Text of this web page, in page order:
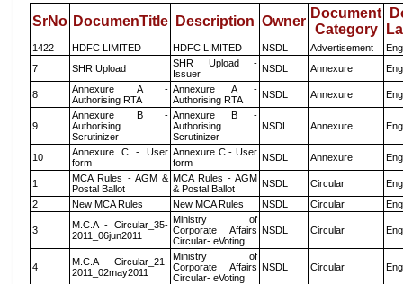
SrNo DocumenTitle Description Owner
Document
Category
1422 HDFC LIMITED HDFC LIMITED NSDL Advertisement
7
SHR Upload
SHR Upload -
Issuer
NSDL Annexure
8
Annexure A -
Authorising RTA
Annexure A -
Authorising RTA
NSDL Annexure
9
Annexure B -
Authorising
Scrutinizer
Annexure B -
Authorising
Scrutinizer
NSDL Annexure
10
Annexure C - User
form
Annexure C - User
form
NSDL Annexure
1
MCA Rules - AGM &
Postal Ballot
MCA Rules - AGM
& Postal Ballot
NSDL Circular
2
New MCA Rules New MCA Rules NSDL Circular
3
M.C.A - Circular_35-
2011_06jun2011
Ministry of
Corporate Affairs
Circular- eVoting
NSDL Circular
4
M.C.A - Circular_21-
2011_02may2011
Ministry of
Corporate Affairs
Circular- eVoting
NSDL Circular